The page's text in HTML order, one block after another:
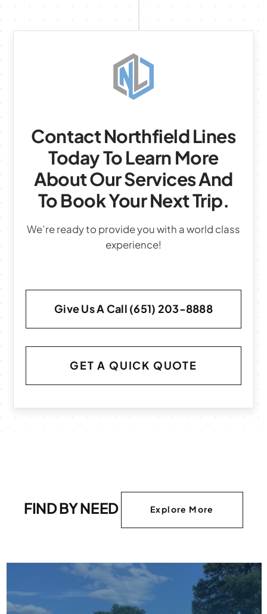
Contact Northfield Lines
Today To Learn More
About Our Services And
To Book Your Next Trip.
We’re ready to provide you with a world class
experience!
Give Us A Call (651) 203-8888
GET A QUICK QUOTE
FIND BY NEED Explore More